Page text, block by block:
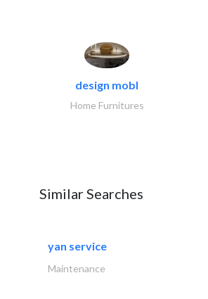
design mobl
Home Furnitures
Similar Searches
yan service
Maintenance